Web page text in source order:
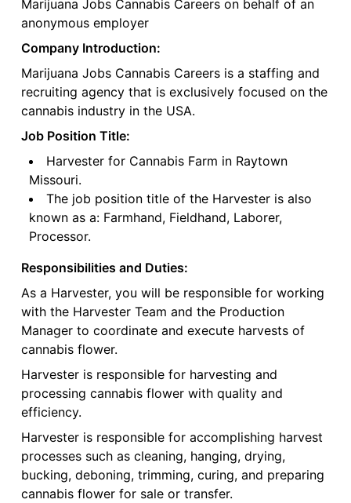
Marijuana Jobs Cannabis Careers on behalf of an
anonymous employer
Company Introduction:
Marijuana Jobs Cannabis Careers is a staffing and
recruiting agency that is exclusively focused on the
cannabis industry in the USA.
Job Position Title:
Harvester for Cannabis Farm in Raytown
Missouri.
The job position title of the Harvester is also
known as a: Farmhand, Fieldhand, Laborer,
Processor.
Responsibilities and Duties:
As a Harvester, you will be responsible for working
with the Harvester Team and the Production
Manager to coordinate and execute harvests of
cannabis flower.
Harvester is responsible for harvesting and
processing cannabis flower with quality and
efficiency.
Harvester is responsible for accomplishing harvest
processes such as cleaning, hanging, drying,
bucking, deboning, trimming, curing, and preparing
cannabis flower for sale or transfer.